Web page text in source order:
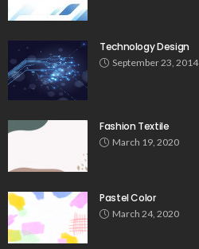
Technology Design
September 23, 2014
Fashion Textile
March 19, 2020
Pastel Color
March 24, 2020